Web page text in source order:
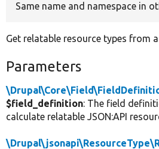
Same name and namespace in
Get relatable resource types from
Parameters
$field_definition: The field
calculate relatable JSON:API